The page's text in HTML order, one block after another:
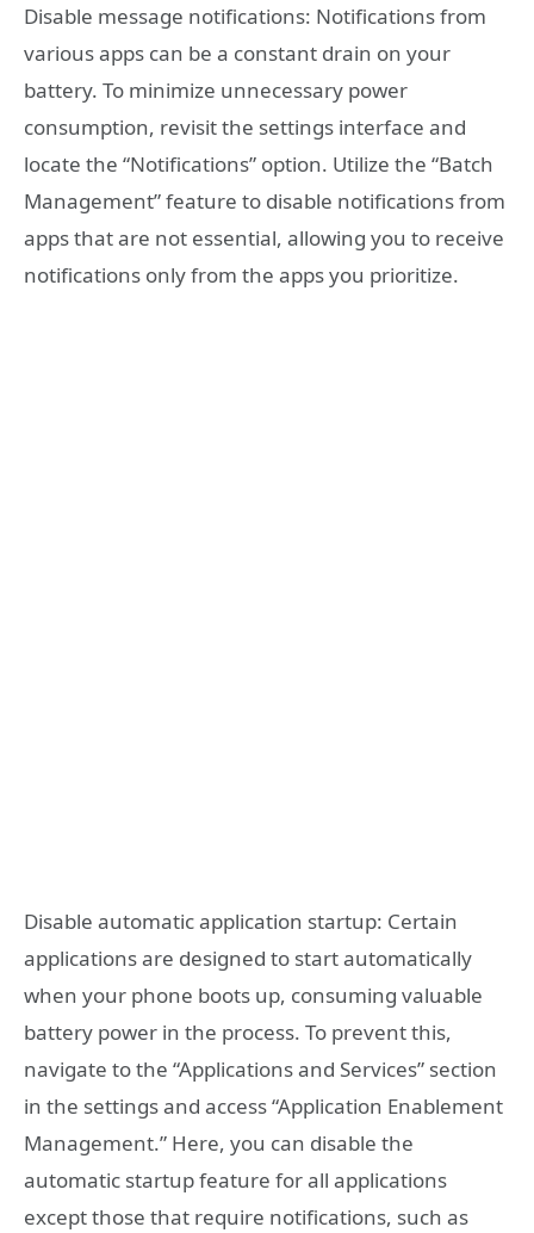
Disable message notifications: Notifications from
various apps can be a constant drain on your
battery. To minimize unnecessary power
consumption, revisit the settings interface and
locate the “Notifications” option. Utilize the “Batch
Management” feature to disable notifications from
apps that are not essential, allowing you to receive
notifications only from the apps you prioritize.
Disable automatic application startup: Certain
applications are designed to start automatically
when your phone boots up, consuming valuable
battery power in the process. To prevent this,
navigate to the “Applications and Services” section
in the settings and access “Application Enablement
Management.” Here, you can disable the
automatic startup feature for all applications
except those that require notifications, such as